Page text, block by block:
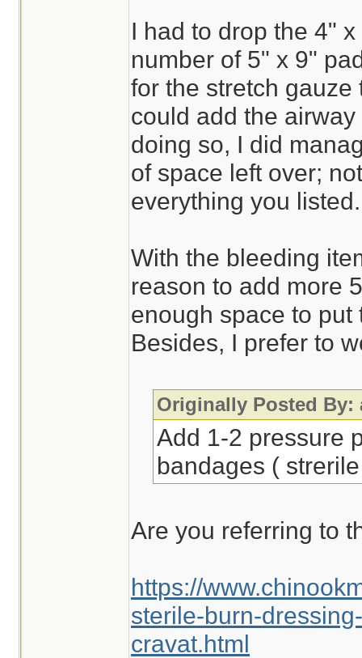
I had to drop the 4"
number of 5" x 9"
for the stretch
could add the
doing so, I did
of space left over;
everything you listed.
With the bleeding
reason to add more
enough space to
Besides, I prefer to
Originally Posted By:
Add 1-2 pressure
bandages (
Are you referring to
https://
sterile-burn-
cravat.html